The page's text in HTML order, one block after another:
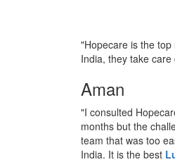
"Hopecare is the
India, they take care
Aman
"I consulted
months but the
team that was too
India. It is the best